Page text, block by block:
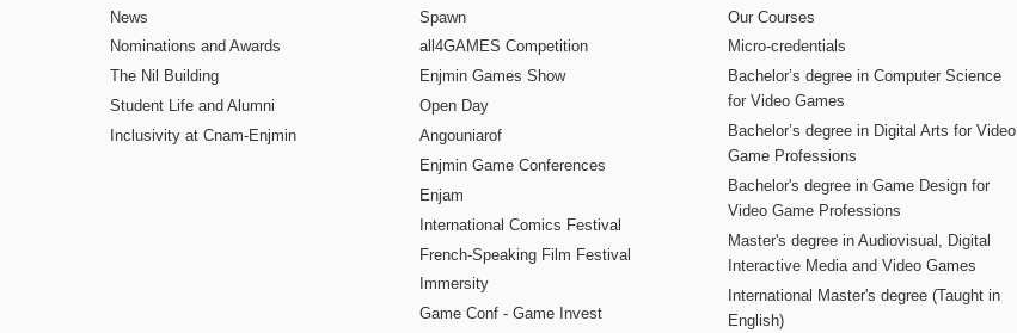
News
Nominations and Awards
The Nil Building
Student Life and Alumni
Inclusivity at Cnam-Enjmin
Spawn
all4GAMES Competition
Enjmin Games Show
Open Day
Angouniarof
Enjmin Game Conferences
Enjam
International Comics Festival
French-Speaking Film Festival
Immersity
Game Conf - Game Invest
Our Courses
Micro-credentials
Bachelor’s degree in Computer Science
for Video Games
Bachelor’s degree in Digital Arts for Video
Game Professions
Bachelor's degree in Game Design for
Video Game Professions
Master's degree in Audiovisual, Digital
Interactive Media and Video Games
International Master's degree (Taught in
English)